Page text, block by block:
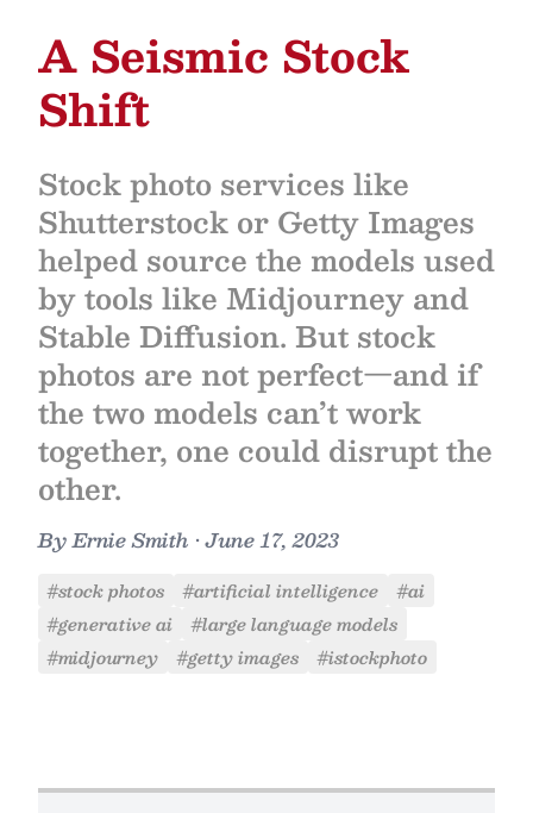
A Seismic Stock
Shift
Stock photo services like
Shutterstock or Getty Images
helped source the models used
by tools like Midjourney and
Stable Diffusion. But stock
photos are not perfect—and if
the two models can’t work
together, one could disrupt the
other.
ByErnie Smith •June 17, 2023
#stock photos #artificial intelligence
#ai
#generative ai
#large language models
#midjourney
#getty images #istockphoto